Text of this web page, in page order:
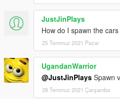
JustJinPlays
How do I spawn the
25 Temmuz 2021 Pazar
UgandanWarrior
@JustJinPlays Spawn
28 Temmuz 2021 Çarşamba